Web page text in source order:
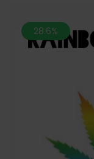
28.6%